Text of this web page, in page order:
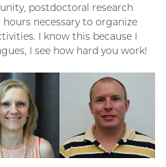
postdoctoral research
necessary to organize
I know this because I
I see how hard you work!